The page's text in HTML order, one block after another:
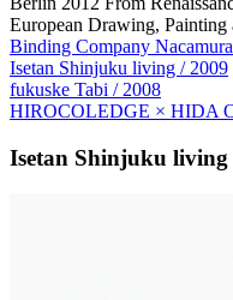
European Drawing, Painting
Binding Company
Isetan Shinjuku living / 2009
fukuske Tabi / 2008
HIROCOLEDGE × HIDA
Isetan Shinjuku living